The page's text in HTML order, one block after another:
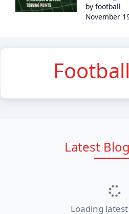
by football
November
Latest
Loading